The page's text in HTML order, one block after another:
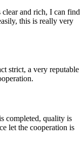
and rich, I can find
this is really very
strict, a very reputable
completed, quality is
let the cooperation is